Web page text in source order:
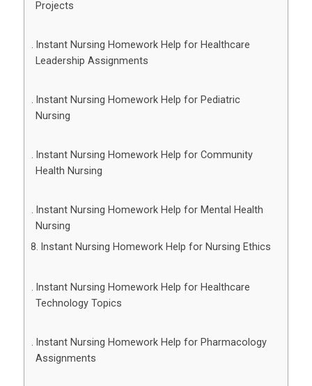
Projects
Instant Nursing Homework Help for Healthcare
Leadership Assignments
Instant Nursing Homework Help for Pediatric
Nursing
Instant Nursing Homework Help for Community
Health Nursing
Instant Nursing Homework Help for Mental Health
Nursing
Instant Nursing Homework Help for Nursing Ethics
Instant Nursing Homework Help for Healthcare
Technology Topics
Instant Nursing Homework Help for Pharmacology
Assignments